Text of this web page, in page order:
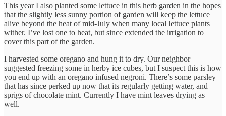
This year I also planted some lettuce in this herb garden in the hopes
that the slightly less sunny portion of garden will keep the lettuce
alive beyond the heat of mid-July when many local lettuce plants
wither. I’ve lost one to heat, but since extended the irrigation to
cover this part of the garden.
I harvested some oregano and hung it to dry. Our neighbor
suggested freezing some in herby ice cubes, but I suspect this is how
you end up with an oregano infused negroni. There’s some parsley
that has since perked up now that its regularly getting water, and
sprigs of chocolate mint. Currently I have mint leaves drying as
well.